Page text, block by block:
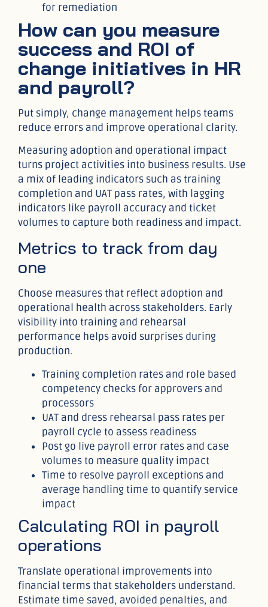
for remediation
How can you measure
success and ROI of
change initiatives in HR
and payroll?
Put simply, change management helps teams
reduce errors and improve operational clarity.
Measuring adoption and operational impact
turns project activities into business results. Use
a mix of leading indicators such as training
completion and UAT pass rates, with lagging
indicators like payroll accuracy and ticket
volumes to capture both readiness and impact.
Metrics to track from day
one
Choose measures that reflect adoption and
operational health across stakeholders. Early
visibility into training and rehearsal
performance helps avoid surprises during
production.
Training completion rates and role based
competency checks for approvers and
processors
UAT and dress rehearsal pass rates per
payroll cycle to assess readiness
Post go live payroll error rates and case
volumes to measure quality impact
Time to resolve payroll exceptions and
average handling time to quantify service
impact
Calculating ROI in payroll
operations
Translate operational improvements into
financial terms that stakeholders understand.
Estimate time saved, avoided penalties, and